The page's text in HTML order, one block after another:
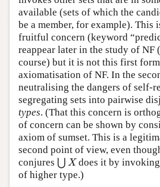
available (sets of which the
be a member, for example). This
fruitful concern (keyword
reappear later in the study of NF
course) but it is not this first
axiomatisation of NF. In the
neutralising the dangers of self-
segregating sets into pairwise
types. (That this concern is
of concern can be shown by
axiom of sumset. This is a
second point of view, even
conjures ⋃ X
⋃ X does it by invoking
of higher type.)